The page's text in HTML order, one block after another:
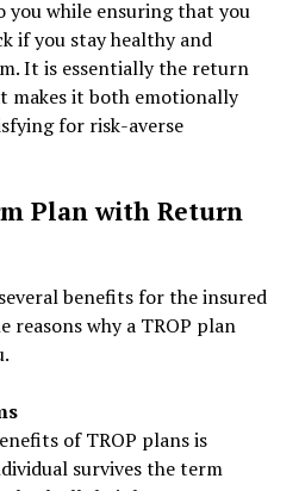
you while ensuring that you
if you stay healthy and
It is essentially the return
makes it both emotionally
for risk-averse
Plan with Return
benefits for the insured
reasons why a TROP plan
of TROP plans is
survives the term